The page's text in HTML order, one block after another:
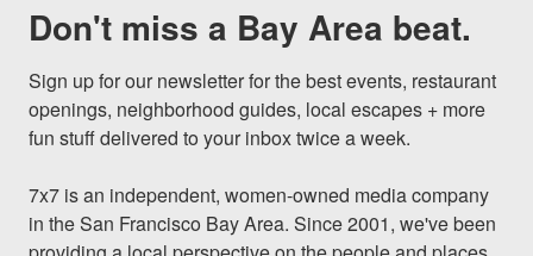
Don't miss a Bay Area beat.
Sign up for our newsletter for the best events, restaurant
openings, neighborhood guides, local escapes + more
fun stuff delivered to your inbox twice a week.
7x7 is an independent, women-owned media company
in the San Francisco Bay Area. Since 2001, we've been